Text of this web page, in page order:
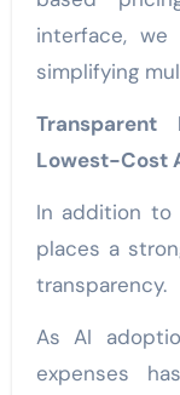
interface,
simplifying
Lowest-Cost
In addition to
places a
transparency.
As AI
expenses